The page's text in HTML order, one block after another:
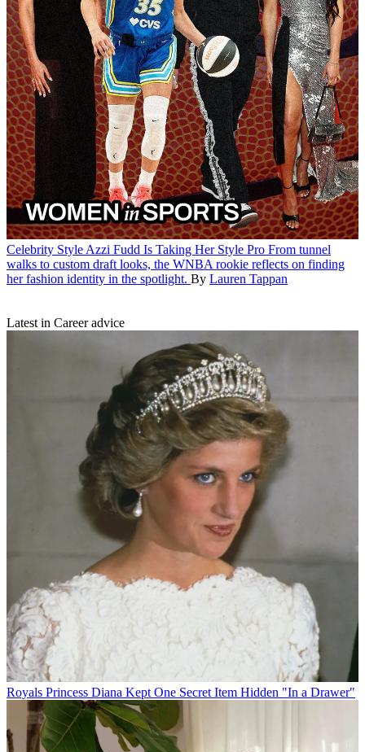
Celebrity Style Azzi Fudd Is Taking Her Style Pro From tunnel
walks to custom draft looks, the WNBA rookie reflects on finding
her fashion identity in the spotlight. By Lauren Tappan
Latest in Career advice
Royals Princess Diana Kept One Secret Item Hidden "In a Drawer"